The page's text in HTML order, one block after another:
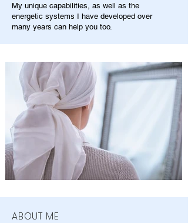
My unique capabilities, as well as the
energetic systems I have developed over
many years can help you too.
ABOUT ME